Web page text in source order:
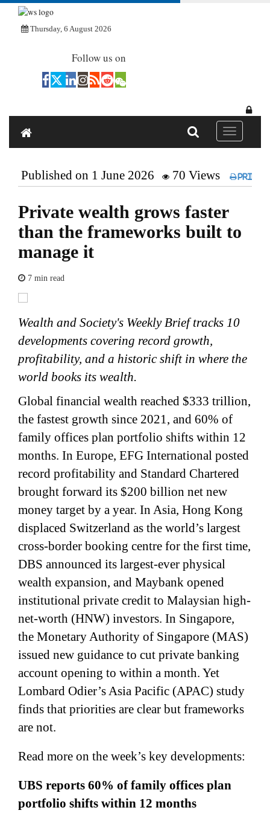
Thursday, 6 August 2026
Follow us on
Toggle
Published on 1 June 2026 70 Views Print
Private wealth grows faster
than the frameworks built to
manage it
7 min read
Wealth and Society's Weekly Brief tracks 10
developments covering record growth,
profitability, and a historic shift in where the
world books its wealth.
Global financial wealth reached $333 trillion,
the fastest growth since 2021, and 60% of
family offices plan portfolio shifts within 12
months. In Europe, EFG International posted
record profitability and Standard Chartered
brought forward its $200 billion net new
money target by a year. In Asia, Hong Kong
displaced Switzerland as the world’s largest
cross-border booking centre for the first time,
DBS announced its largest-ever physical
wealth expansion, and Maybank opened
institutional private credit to Malaysian high-
net-worth (HNW) investors. In Singapore,
the Monetary Authority of Singapore (MAS)
issued new guidance to cut private banking
account opening to within a month. Yet
Lombard Odier’s Asia Pacific (APAC) study
finds that priorities are clear but frameworks
are not.
Read more on the week’s key developments:
UBS reports 60% of family offices plan
portfolio shifts within 12 months